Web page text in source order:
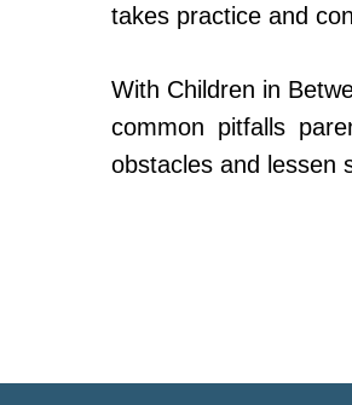
takes practice and
With Children in
common pitfalls
obstacles and lessen